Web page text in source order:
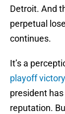
Detroit. And
perpetual
continues.
It’s a
playoff victory
president
reputation.